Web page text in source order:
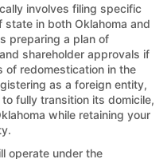
involves filing specific
in both Oklahoma and
preparing a plan of
shareholder approvals if
of redomestication in the
as a foreign entity,
fully transition its domicile,
while retaining your
operate under the